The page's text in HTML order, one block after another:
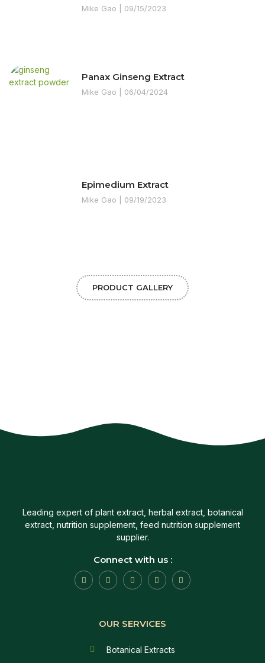
Mike Gao 09/15/2023
Panax Ginseng Extract
Mike Gao 06/04/2024
Epimedium Extract
Mike Gao 09/19/2023
PRODUCT GALLERY
Leading expert of plant extract, herbal extract, botanical
extract, nutrition supplement, feed nutrition supplement
supplier.
Connect with us :
OUR SERVICES
Botanical Extracts